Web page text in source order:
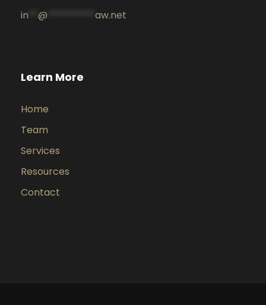
in @ aw.net
Learn More
Home
Team
Services
Resources
Contact